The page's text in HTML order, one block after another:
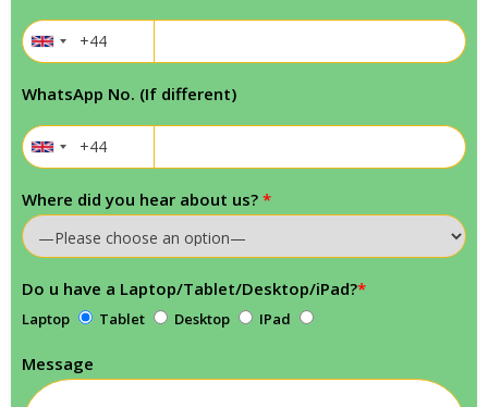
WhatsApp No. (If different)
Where did you hear about us? *
Do u have a Laptop/Tablet/Desktop/iPad?*
Laptop Tablet Desktop IPad
Message